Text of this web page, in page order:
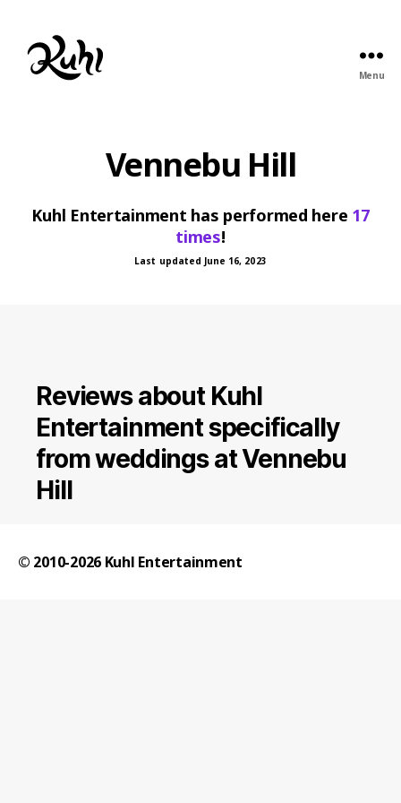
Menu
Vennebu Hill
Kuhl Entertainment has performed here 17
times!
Last updated June 16, 2023
Reviews about Kuhl
Entertainment specifically
from weddings at Vennebu
Hill
© 2010-2026 Kuhl Entertainment